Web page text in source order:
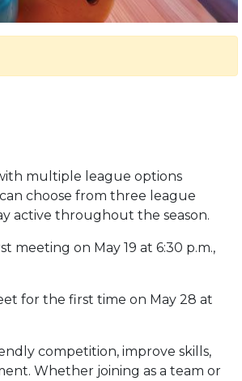
multiple league options
choose from three league
active throughout the season.
meeting on May 19 at 6:30 p.m.,
for the first time on May 28 at
competition, improve skills,
Whether joining as a team or